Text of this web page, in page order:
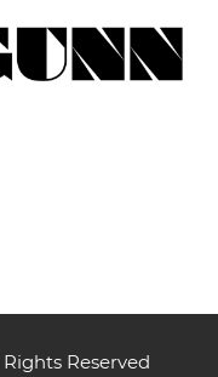
Reserved